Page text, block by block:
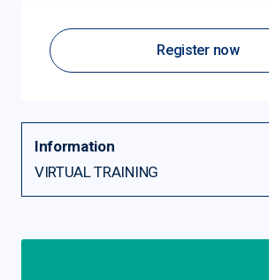
Register now
Information
VIRTUAL TRAINING